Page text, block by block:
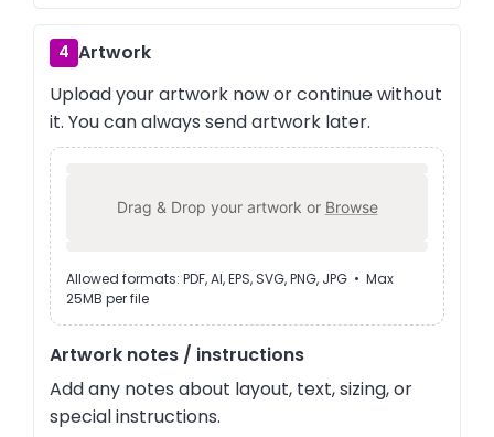
4 Artwork
Upload your artwork now or continue without
it. You can always send artwork later.
Drag & Drop your artwork or Browse
Allowed formats: PDF, AI, EPS, SVG, PNG, JPG • Max
25MB per file
Artwork notes / instructions
Add any notes about layout, text, sizing, or
special instructions.